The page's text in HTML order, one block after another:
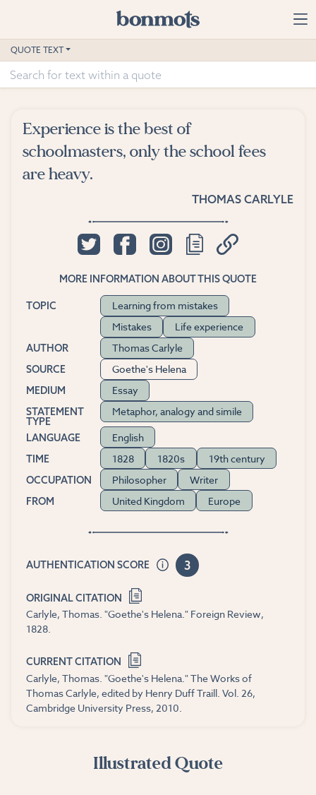
Home
Advanced Search
Suggested Tags
Blog
QUOTE TEXT
Experience is the best of
schoolmasters, only the school fees
are heavy.
THOMAS CARLYLE
MORE INFORMATION ABOUT THIS QUOTE
TOPIC
Learning from mistakes
Mistakes
Life experience
AUTHOR Thomas Carlyle
SOURCE Goethe's Helena
MEDIUM Essay
STATEMENT
TYPE
Metaphor, analogy and simile
LANGUAGE English
TIME 1828 1820s 19th century
OCCUPATION Philosopher Writer
FROM United Kingdom Europe
AUTHENTICATION SCORE 3
ORIGINAL CITATION
Carlyle, Thomas. "Goethe's Helena." Foreign Review,
1828.
CURRENT CITATION
Carlyle, Thomas. "Goethe's Helena." The Works of
Thomas Carlyle, edited by Henry Duff Traill. Vol. 26,
Cambridge University Press, 2010.
Illustrated Quote